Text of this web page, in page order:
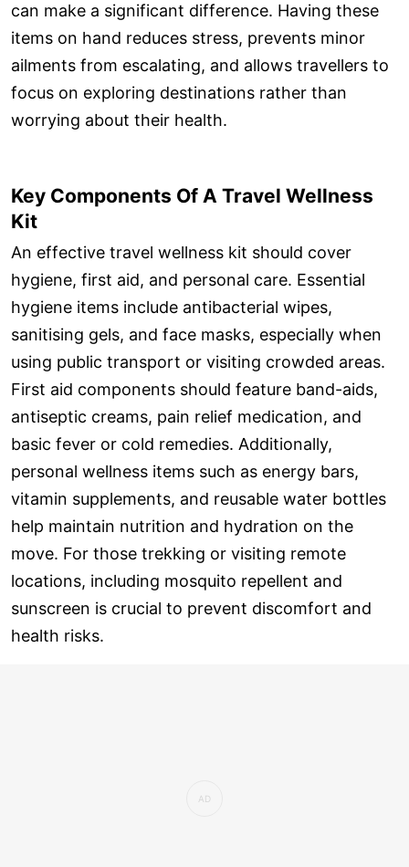
can make a significant difference. Having these
items on hand reduces stress, prevents minor
ailments from escalating, and allows travellers to
focus on exploring destinations rather than
worrying about their health.
Key Components Of A Travel Wellness
Kit
An effective travel wellness kit should cover
hygiene, first aid, and personal care. Essential
hygiene items include antibacterial wipes,
sanitising gels, and face masks, especially when
using public transport or visiting crowded areas.
First aid components should feature band-aids,
antiseptic creams, pain relief medication, and
basic fever or cold remedies. Additionally,
personal wellness items such as energy bars,
vitamin supplements, and reusable water bottles
help maintain nutrition and hydration on the
move. For those trekking or visiting remote
locations, including mosquito repellent and
sunscreen is crucial to prevent discomfort and
health risks.